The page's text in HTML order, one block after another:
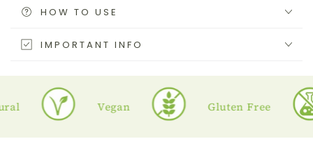
Gel
Gel
HOW TO USE
IMPORTANT INFO
Vegan Gluten Free